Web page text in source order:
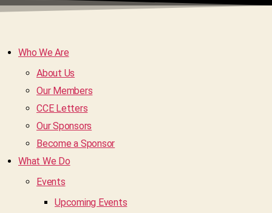
Who We Are
About Us
Our Members
CCE Letters
Our Sponsors
Become a Sponsor
What We Do
Events
Upcoming Events